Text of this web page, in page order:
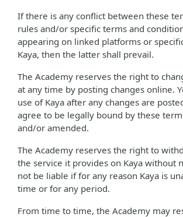
If there is any conflict between these
rules and/or specific terms and
appearing on linked platforms or
Kaya, then the latter shall prevail.
The Academy reserves the right to
at any time by posting changes online.
use of Kaya after any changes are
agree to be legally bound by these
and/or amended.
The Academy reserves the right to
the service it provides on Kaya without
not be liable if for any reason Kaya is
time or for any period.
From time to time, the Academy may